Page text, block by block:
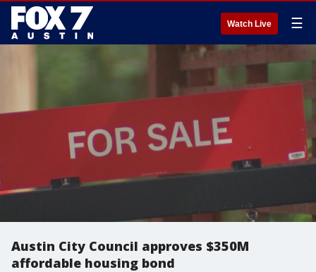
Watch Live ☰
Austin City Council approves $350M
affordable housing bond